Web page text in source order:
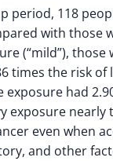
period, 118
with those
(“mild”),
times the risk of
exposure had
exposure nearly
even when
and other